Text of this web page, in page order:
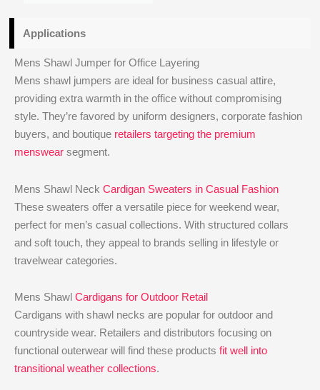
Applications
Mens Shawl Jumper for Office Layering
Mens shawl jumpers are ideal for business casual attire,
providing extra warmth in the office without compromising
style. They’re favored by uniform designers, corporate fashion
buyers, and boutique retailers targeting the premium
menswear segment.
Mens Shawl NeckCardigan Sweaters in Casual Fashion
These sweaters offer a versatile piece for weekend wear,
perfect for men’s casual collections. With structured collars
and soft touch, they appeal to brands selling in lifestyle or
travelwear categories.
Mens ShawlCardigans for Outdoor Retail
Cardigans with shawl necks are popular for outdoor and
countryside wear. Retailers and distributors focusing on
functional outerwear will find these productsfit well into
transitional weather collections.